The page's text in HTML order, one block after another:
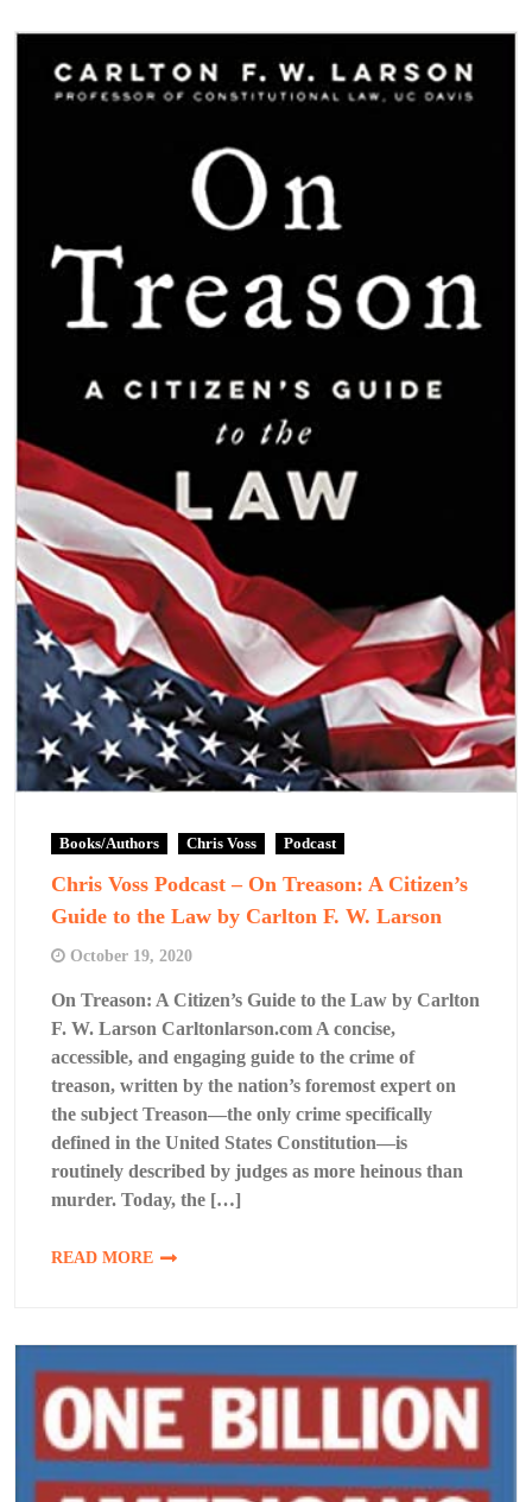
Books/Authors Chris Voss Podcast
Chris Voss Podcast – On Treason: A Citizen’s
Guide to the Law by Carlton F. W. Larson
October 19, 2020
On Treason: A Citizen’s Guide to the Law by Carlton
F. W. Larson Carltonlarson.com A concise,
accessible, and engaging guide to the crime of
treason, written by the nation’s foremost expert on
the subject Treason—the only crime specifically
defined in the United States Constitution—is
routinely described by judges as more heinous than
murder. Today, the […]
READ MORE